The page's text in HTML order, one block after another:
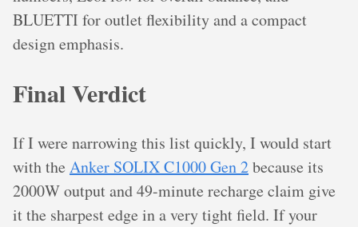
BLUETTI for outlet flexibility and a compact
design emphasis.
Final Verdict
If I were narrowing this list quickly, I would start
with the Anker SOLIX C1000 Gen 2because its
2000W output and 49-minute recharge claim give
it the sharpest edge in a very tight field. If your